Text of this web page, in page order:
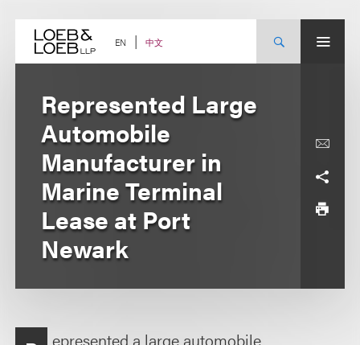
content EN 中文
Represented Large
Automobile
Manufacturer in
Marine Terminal
Lease at Port
Newark
epresented a large automobile